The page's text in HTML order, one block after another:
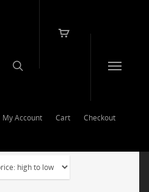
My Account Cart Checkout